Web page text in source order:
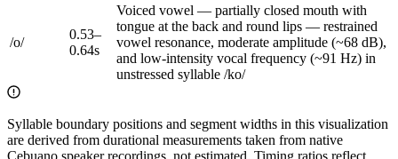
/o/
0.53–
0.64s
Voiced vowel — partially closed mouth with
tongue at the back and round lips — restrained
vowel resonance, moderate amplitude (~68 dB),
and low-intensity vocal frequency (~91 Hz) in
unstressed syllable /ko/
Syllable boundary positions and segment widths in this visualization
are derived from durational measurements taken from native